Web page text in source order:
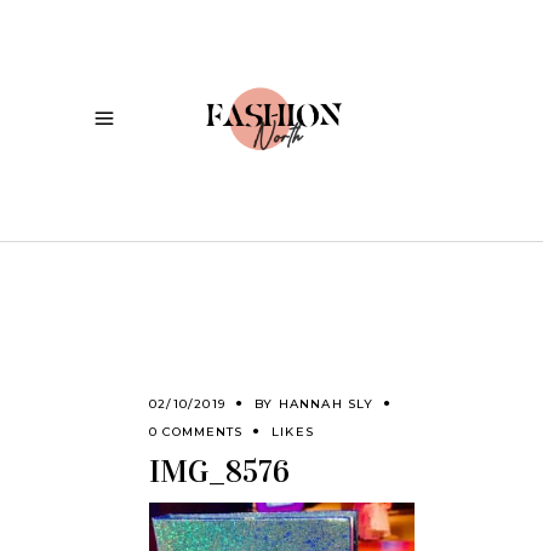
02/10/2019 BY HANNAH SLY
0 COMMENTS
LIKES
IMG_8576